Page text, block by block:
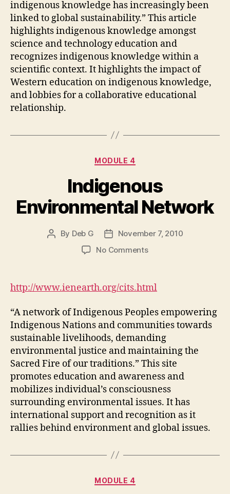
technology
education
indigenous knowledge has increasingly been
linked to global sustainability.” This article
highlights indigenous knowledge amongst
science and technology education and
recognizes indigenous knowledge within a
scientific context. It highlights the impact of
Western education on indigenous knowledge,
and lobbies for a collaborative educational
relationship.
Categories
MODULE 4
Indigenous
Environmental Network
Post
By Deb G
Post
date
November 7, 2010
No Commentson
Network
http://www.ienearth.org/cits.html
“A network of Indigenous Peoples empowering
Indigenous Nations and communities towards
sustainable livelihoods, demanding
environmental justice and maintaining the
Sacred Fire of our traditions.” This site
promotes education and awareness and
mobilizes individual’s consciousness
surrounding environmental issues. It has
international support and recognition as it
rallies behind environment and global issues.
Categories
MODULE 4